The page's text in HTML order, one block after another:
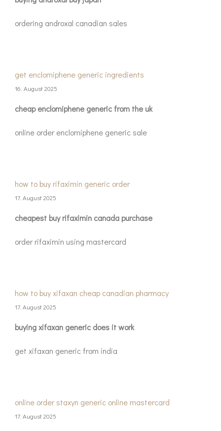
ordering androxal canadian sales
get enclomiphene generic ingredients
16. August 2025
cheap enclomiphene generic from the uk
online order enclomiphene generic sale
how to buy rifaximin generic order
17. August 2025
cheapest buy rifaximin canada purchase
order rifaximin using mastercard
how to buy xifaxan cheap canadian pharmacy
17. August 2025
buying xifaxan generic does it work
get xifaxan generic from india
online order staxyn generic online mastercard
17. August 2025